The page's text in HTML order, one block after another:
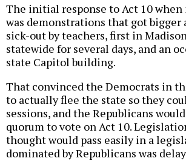
The initial response to Act 10 when
was demonstrations that got bigger
sick-out by teachers, first in
statewide for several days, and an
state Capitol building.
That convinced the Democrats in
to actually flee the state so they
sessions, and the Republicans
quorum to vote on Act 10.
thought would pass easily in a
dominated by Republicans was